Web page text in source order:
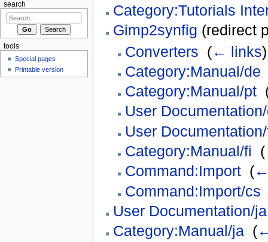
Category:Tutorials
Gimp2synfig (redirect
Converters (← links)
Category:Manual/de
Category:Manual/pt
User
User
Category:Manual/fi
(
Command:Import (
Command:Import/cs
User Documentation/ja
Category:Manual/ja‎ (
search
tools
Special pages
Printable version